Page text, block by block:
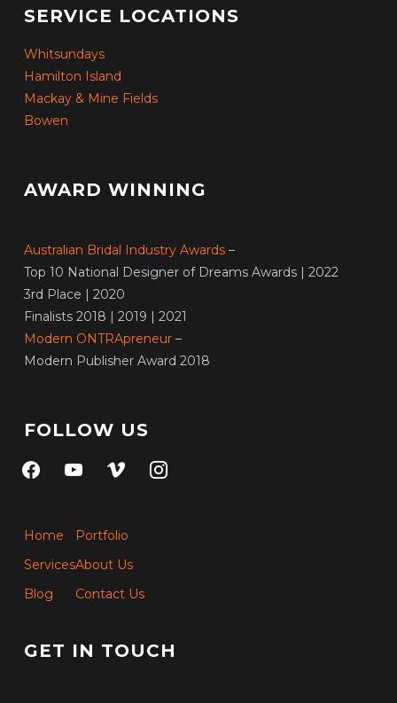
SERVICE LOCATIONS
Whitsundays
Hamilton Island
Mackay & Mine Fields
Bowen
AWARD WINNING
Australian Bridal Industry Awards–
Top 10 National Designer of Dreams Awards | 2022
3rd Place | 2020
Finalists 2018 | 2019 | 2021
Modern ONTRApreneur–
Modern Publisher Award 2018
FOLLOW US
facebookyoutubevimeo instagram
Home
Services
Blog
Portfolio
About Us
Contact Us
GET IN TOUCH